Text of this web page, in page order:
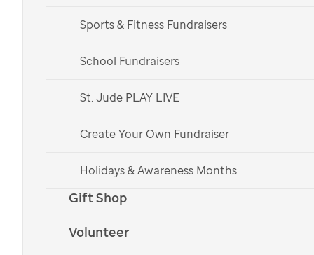
Sports & Fitness Fundraisers
School Fundraisers
St. Jude PLAY LIVE
Create Your Own Fundraiser
Holidays & Awareness Months
Gift Shop
Volunteer